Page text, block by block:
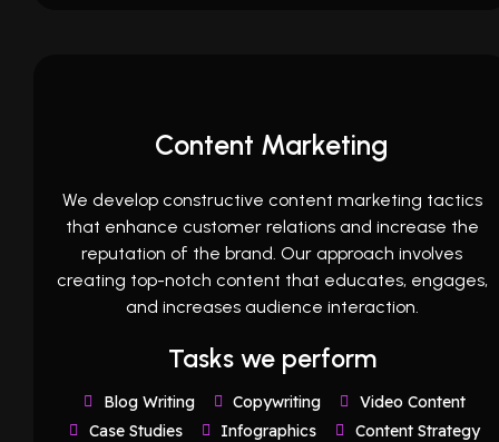
Content Marketing
We develop constructive content marketing tactics
that enhance customer relations and increase the
reputation of the brand. Our approach involves
creating top-notch content that educates, engages,
and increases audience interaction.
Tasks we perform
Blog Writing Copywriting
Video Content
Case Studies
Infographics Content Strategy